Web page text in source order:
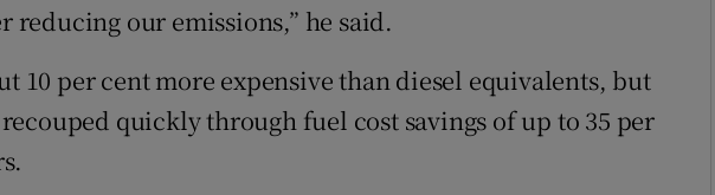
reducing our emissions,” he said.
10 per cent more expensive than diesel equivalents, but
quickly through fuel cost savings of up to 35 per